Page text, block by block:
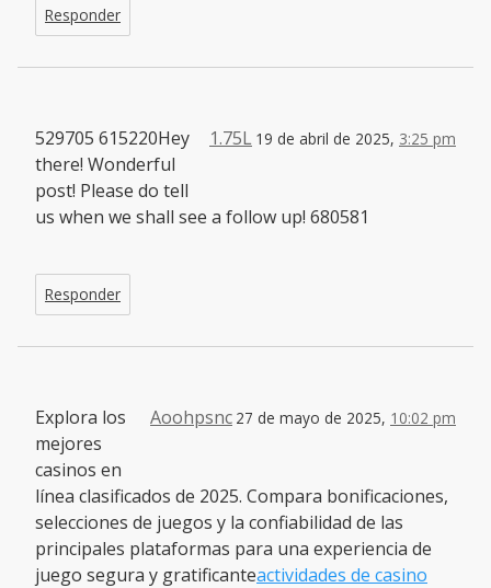
Responder
1.75L 19 de abril de 2025, 3:25 pm
529705 615220Hey
there! Wonderful
post! Please do tell
us when we shall see a follow up! 680581
Responder
Aoohpsnc 27 de mayo de 2025, 10:02 pm
Explora los
mejores
casinos en
línea clasificados de 2025. Compara bonificaciones,
selecciones de juegos y la confiabilidad de las
principales plataformas para una experiencia de
juego segura y gratificanteactividades de casino